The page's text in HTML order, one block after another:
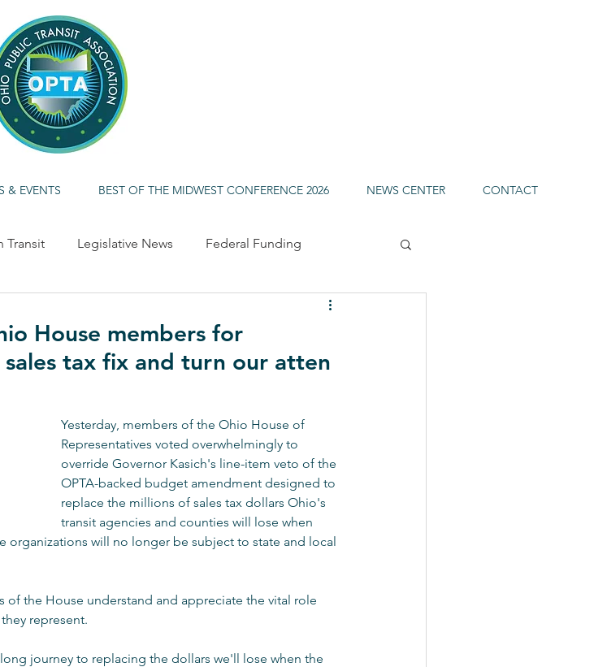
& EVENTS BEST OF THE MIDWEST CONFERENCE 2026 NEWS CENTER CONTACT
Transit Legislative News Federal Funding
House members for
tax fix and turn our atten
Yesterday, members of the Ohio House of
Representatives voted overwhelmingly to
override Governor Kasich's line-item veto of the
OPTA-backed budget amendment designed to
replace the millions of sales tax dollars Ohio's
transit agencies and counties will lose when
organizations will no longer be subject to state and local
of the House understand and appreciate the vital role
represent.
journey to replacing the dollars we'll lose when the